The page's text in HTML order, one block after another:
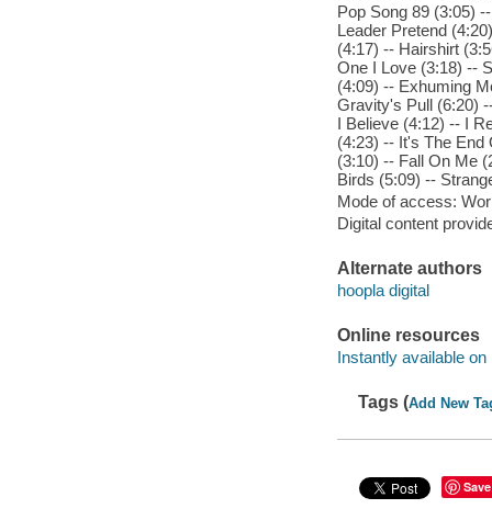
Pop Song 89 (3:05)
Leader Pretend
(4:17) -- Hairshirt
One I Love (3:18) --
(4:09) -- Exhuming
Gravity's Pull (6:20)
I Believe (4:12) -- I
(4:23) -- It's The End
(3:10) -- Fall On Me
Birds (5:09) --
Mode of access:
Digital content
Alternate authors
hoopla digital
Online resources
Instantly available on
Tags (Add New
Save